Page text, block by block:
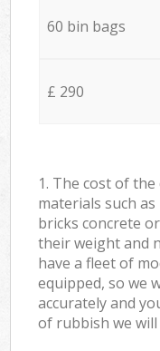
60 bin bags
£ 290
1. The cost of
materials such
bricks concrete
their weight and
have a fleet of
equipped, so we
accurately and
of rubbish we will